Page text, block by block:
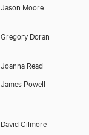
Jason Moore
Gregory Doran
Joanna Read
James Powell
David Gilmore